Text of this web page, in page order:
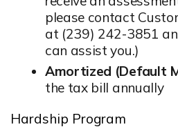
please contact
at (239) 242-3851
can assist you.)
Amortized (Default
the tax bill annually
Hardship Program